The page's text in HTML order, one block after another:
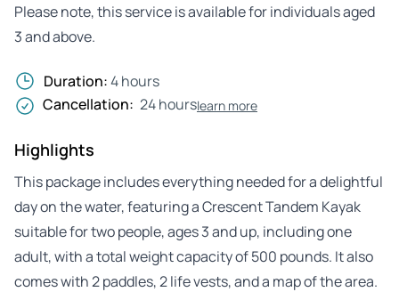
Please note, this service is available for individuals aged
3 and above.
Duration:4 hours
Cancellation: 24 hourslearn more
Highlights
This package includes everything needed for a delightful
day on the water, featuring a Crescent Tandem Kayak
suitable for two people, ages 3 and up, including one
adult, with a total weight capacity of 500 pounds. It also
comes with 2 paddles, 2 life vests, and a map of the area.